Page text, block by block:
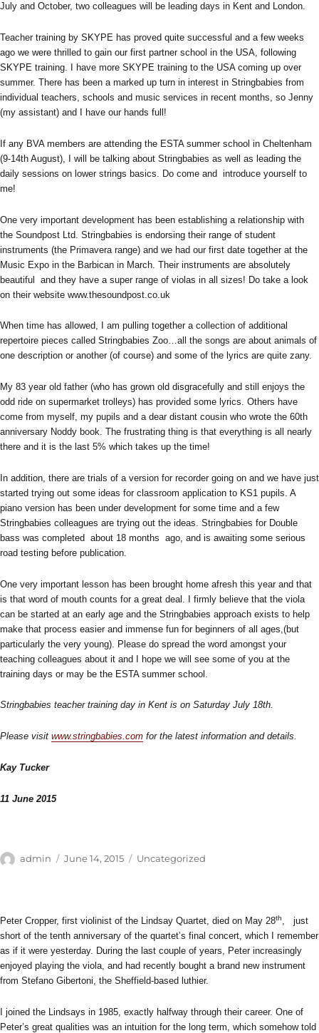
July and October, two colleagues will be leading days in Kent and London.
Teacher training by SKYPE has proved quite successful and a few weeks
ago we were thrilled to gain our first partner school in the USA, following
SKYPE training. I have more SKYPE training to the USA coming up over
summer. There has been a marked up turn in interest in Stringbabies from
individual teachers, schools and music services in recent months, so Jenny
(my assistant) and I have our hands full!
If any BVA members are attending the ESTA summer school in Cheltenham
(9-14th August), I will be talking about Stringbabies as well as leading the
daily sessions on lower strings basics. Do come and introduce yourself to
me!
One very important development has been establishing a relationship with
the Soundpost Ltd. Stringbabies is endorsing their range of student
instruments (the Primavera range) and we had our first date together at the
Music Expo in the Barbican in March. Their instruments are absolutely
beautiful and they have a super range of violas in all sizes! Do take a look
on their website www.thesoundpost.co.uk
When time has allowed, I am pulling together a collection of additional
repertoire pieces called Stringbabies Zoo…all the songs are about animals of
one description or another (of course) and some of the lyrics are quite zany.
My 83 year old father (who has grown old disgracefully and still enjoys the
odd ride on supermarket trolleys) has provided some lyrics. Others have
come from myself, my pupils and a dear distant cousin who wrote the 60th
anniversary Noddy book. The frustrating thing is that everything is all nearly
there and it is the last 5% which takes up the time!
In addition, there are trials of a version for recorder going on and we have just
started trying out some ideas for classroom application to KS1 pupils. A
piano version has been under development for some time and a few
Stringbabies colleagues are trying out the ideas. Stringbabies for Double
bass was completed about 18 months ago, and is awaiting some serious
road testing before publication.
One very important lesson has been brought home afresh this year and that
is that word of mouth counts for a great deal. I firmly believe that the viola
can be started at an early age and the Stringbabies approach exists to help
make that process easier and immense fun for beginners of all ages,(but
particularly the very young). Please do spread the word amongst your
teaching colleagues about it and I hope we will see some of you at the
training days or may be the ESTA summer school.
Stringbabies teacher training day in Kent is on Saturday July 18th.
Please visit www.stringbabies.com for the latest information and details.
Kay Tucker
11 June 2015
Author
admin
Posted
June 14, 2015 Categories
Uncategorized
Peter Cropper, first violinist of the Lindsay Quartet, died on May 28th, just
short of the tenth anniversary of the quartet’s final concert, which I remember
as if it were yesterday. During the last couple of years, Peter increasingly
enjoyed playing the viola, and had recently bought a brand new instrument
from Stefano Gibertoni, the Sheffield-based luthier.
I joined the Lindsays in 1985, exactly halfway through their career. One of
Peter’s great qualities was an intuition for the long term, which somehow told